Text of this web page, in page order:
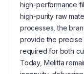
high-performance
high-purity raw
processes, the
provide the precise
required for both
Today, Melitta